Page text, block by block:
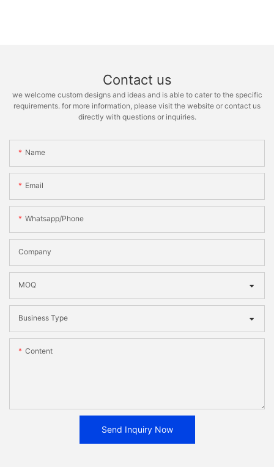
Contact us
we welcome custom designs and ideas and is able to cater to the specific
requirements. for more information, please visit the website or contact us
directly with questions or inquiries.
Name
Email
Whatsapp/phone
Company
MOQ
Business Type
Content
Send Inquiry Now